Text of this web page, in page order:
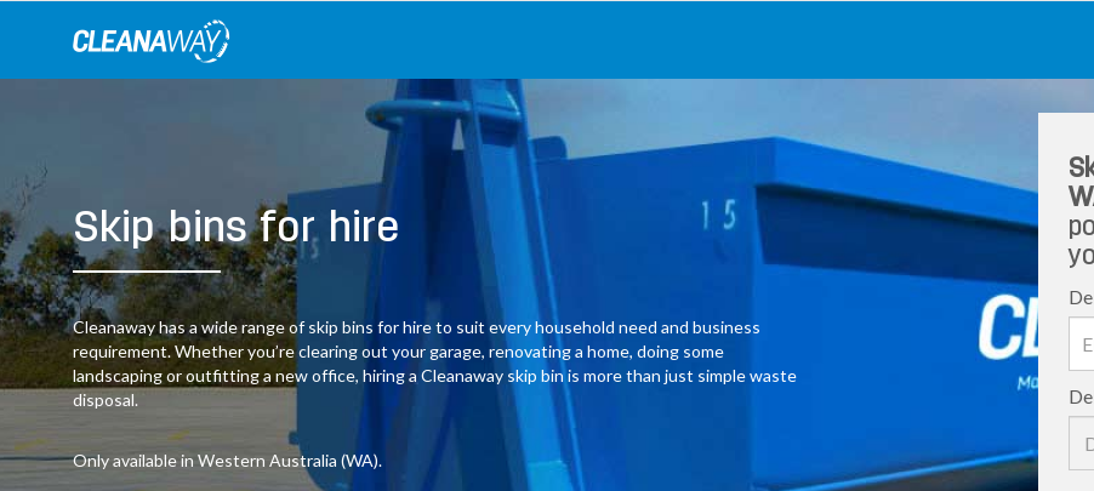
Skip bins for hire
Cleanaway has a wide range of skip bins for hire to suit every household need and business
requirement. Whether you’re clearing out your garage, renovating a home, doing some
landscaping or outfitting a new office, hiring a Cleanaway skip bin is more than just simple waste
disposal.
Only available in Western Australia (WA).